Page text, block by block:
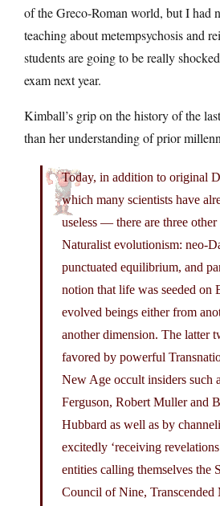
of the Greco-Roman world, but I had
teaching about metempsychosis and
students are going to be really
exam next year.
Kimball’s grip on the history of the
than her understanding of prior
Today, in addition to original
which many scientists have
useless — there are three
Naturalist evolutionism: neo-
punctuated equilibrium, and
notion that life was seeded on
evolved beings either from
another dimension. The latter
favored by powerful
New Age occult insiders such
Ferguson, Robert Muller and
Hubbard as well as by
excitedly ‘receiving
entities calling themselves the
Council of Nine, Transcended